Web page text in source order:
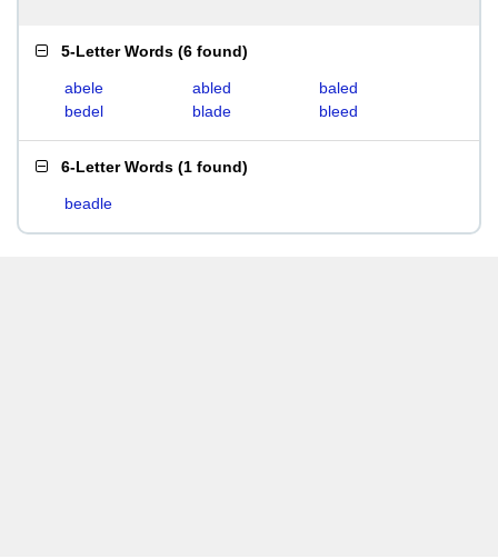
5-Letter Words (6 found)
abele abled
baled
bedel
blade bleed
6-Letter Words (1 found)
beadle